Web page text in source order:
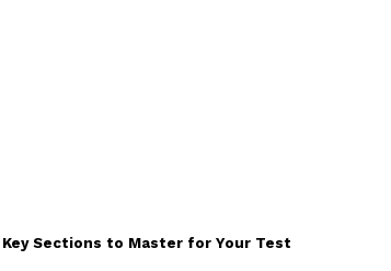
Sections to Master for Your Test